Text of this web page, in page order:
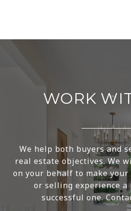
WORK
We help both buyers and
real estate objectives. We
on your behalf to make
or selling experience a
successful one.